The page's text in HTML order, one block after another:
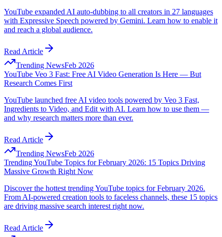
YouTube expanded AI auto-dubbing to all creators in 27 languages
with Expressive Speech powered by Gemini. Learn how to enable it
and reach a global audience.
Read Article
Trending NewsFeb 2026
YouTube Veo 3 Fast: Free AI Video Generation Is Here — But
Research Comes First
YouTube launched free AI video tools powered by Veo 3 Fast,
Ingredients to Video, and Edit with AI. Learn how to use them —
and why research matters more than ever.
Read Article
Trending NewsFeb 2026
Trending YouTube Topics for February 2026: 15 Topics Driving
Massive Growth Right Now
Discover the hottest trending YouTube topics for February 2026.
From AI-powered creation tools to faceless channels, these 15 topics
are driving massive search interest right now.
Read Article